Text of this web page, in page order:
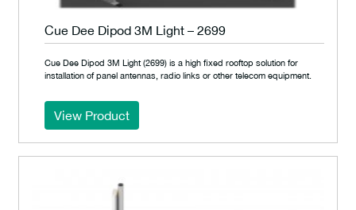
Cue Dee Dipod 3M Light – 2699
Cue Dee Dipod 3M Light (2699) is a high fixed rooftop solution for
installation of panel antennas, radio links or other telecom equipment.
View Product